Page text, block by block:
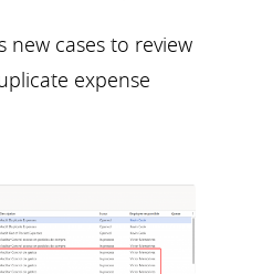
new cases to review
expense